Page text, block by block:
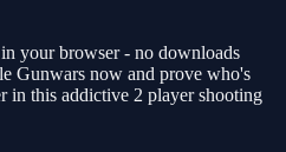
your browser - no downloads
Gunwars now and prove who's
in this addictive 2 player shooting